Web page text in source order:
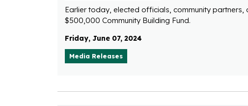
Earlier today, elected officials, community
$500,000 Community Building Fund.
Friday, June 07, 2024
Media Releases